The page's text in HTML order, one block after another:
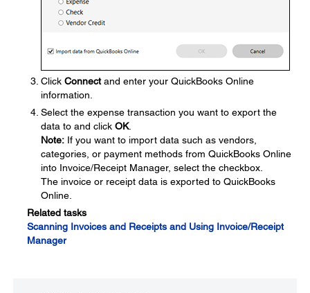
Click Connectand enter your QuickBooks Online
information.
Select the expense transaction you want to export the
data to and click OK.
Note: If you want to import data such as vendors,
categories, or payment methods from QuickBooks Online
into Invoice/Receipt Manager, select the checkbox.
The invoice or receipt data is exported to QuickBooks
Online.
Related tasks
Scanning Invoices and Receipts and Using Invoice/Receipt
Manager